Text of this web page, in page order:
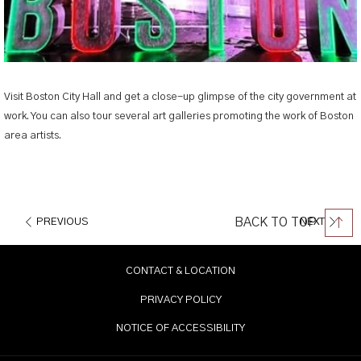
Visit Boston City Hall and get a close-up glimpse of the city government at
work. You can also tour several art galleries promoting the work of Boston
area artists.
PREVIOUS NEXT
BACK TO TOP
CONTACT & LOCATION
PRIVACY POLICY
NOTICE OF ACCESSIBILITY